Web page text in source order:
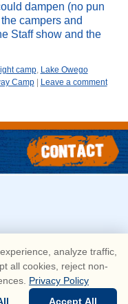
dampen (no pun
campers and
Staff show and the
camp, Lake Owego
Camp Leave a comment
• All Rights Reserved
analyze traffic,
all cookies, reject non-
Privacy Policy
Accept All